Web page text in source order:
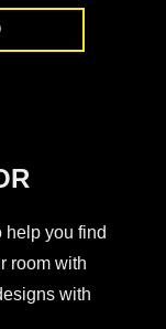
help you find
room with
with